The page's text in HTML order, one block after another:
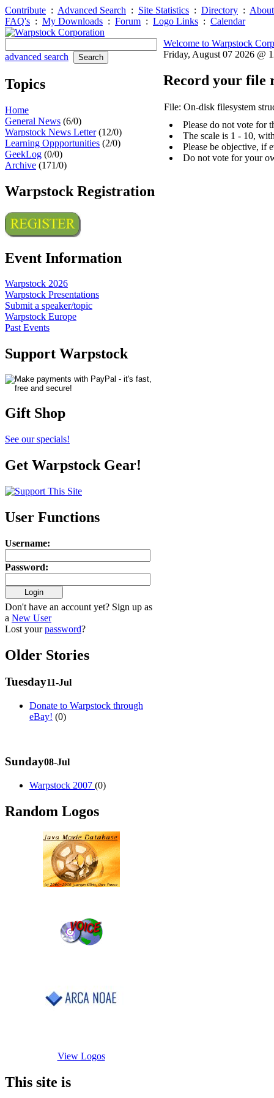
Contribute : Advanced Search : Site Statistics : Directory :
FAQ's : My Downloads : Forum : Logo Links : Calendar
advanced search
Topics
Home
General News (6/0)
Warpstock News Letter(12/0)
Learning Oppportunities (2/0)
GeekLog (0/0)
Archive (171/0)
Warpstock Registration
Event Information
Warpstock 2026
Warpstock Presentations
Submit a speaker/topic
Warpstock Europe
Past Events
Support Warpstock
Gift Shop
See our specials!
Get Warpstock Gear!
User Functions
Username:
Password:
Don't have an account yet? Sign up as
a New User
Lost yourpassword?
Older Stories
Tuesday11-Jul
Donate to Warpstock through
eBay! (0)
Sunday08-Jul
Warpstock 2007 (0)
Random Logos
View Logos
This site is
Welcome to Warpstock
Friday, August 07 2026 @
Record your file
File: On-disk filesystem
Please do not vote for
The scale is 1 - 10,
Please be objective, if
Do not vote for your